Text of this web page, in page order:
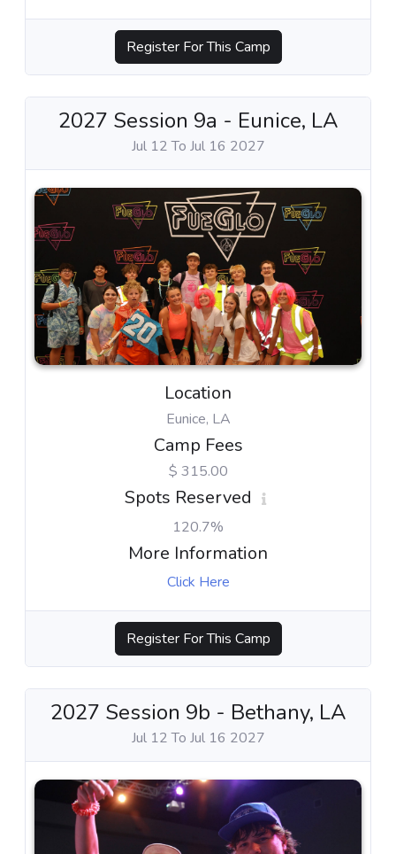
Register For This Camp
2027 Session 9a - Eunice, LA
Jul 12 To Jul 16 2027
Location
Eunice, LA
Camp Fees
$ 315.00
Spots Reserved
120.7%
More Information
Click Here
Register For This Camp
2027 Session 9b - Bethany, LA
Jul 12 To Jul 16 2027